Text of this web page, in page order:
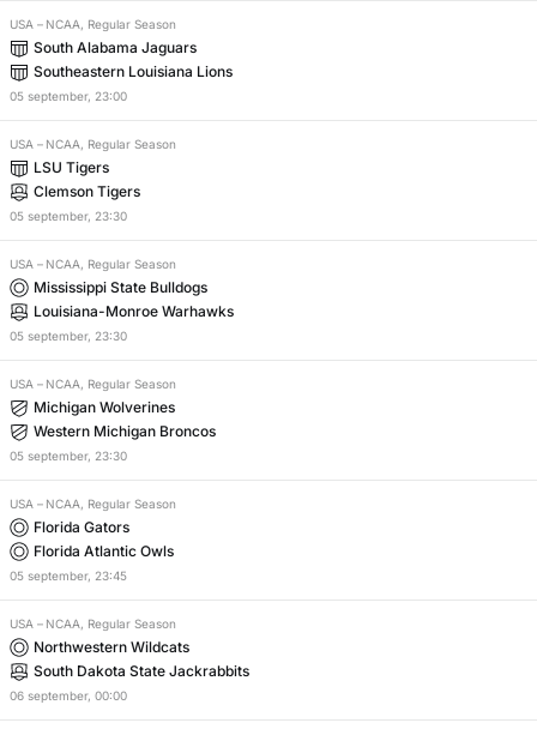
USA – NCAA, Regular Season
South Alabama Jaguars
Southeastern Louisiana Lions
05 september, 23:00
USA – NCAA, Regular Season
LSU Tigers
Clemson Tigers
05 september, 23:30
USA – NCAA, Regular Season
Mississippi State Bulldogs
Louisiana-Monroe Warhawks
05 september, 23:30
USA – NCAA, Regular Season
Michigan Wolverines
Western Michigan Broncos
05 september, 23:30
USA – NCAA, Regular Season
Florida Gators
Florida Atlantic Owls
05 september, 23:45
USA – NCAA, Regular Season
Northwestern Wildcats
South Dakota State Jackrabbits
06 september, 00:00